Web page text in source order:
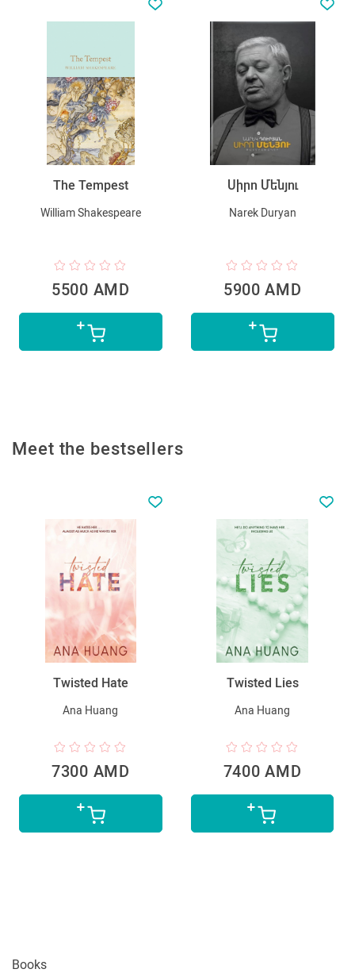
The Tempest
William Shakespeare
5500 AMD
Սիրո Մենյու
Narek Duryan
5900 AMD
Meet the bestsellers
Twisted Hate
Ana Huang
7300 AMD
Twisted Lies
Ana Huang
7400 AMD
Books